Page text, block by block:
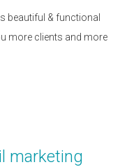
beautiful & functional
more clients and more
marketing